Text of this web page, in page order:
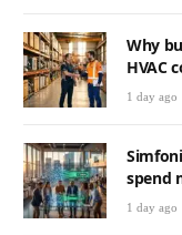
Why
HVAC
1 day ago
spend
1 day ago